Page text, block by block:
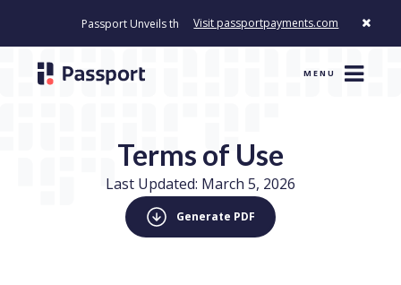
Passport Unveils the First Payment Platform Built to Modernize How
Visit passportpayments.com
MENU
Terms of Use
Last Updated: March 5, 2026
Generate PDF